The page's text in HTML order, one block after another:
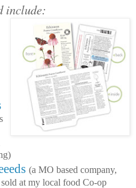
include:
(a MO based company,
at my local food Co-op